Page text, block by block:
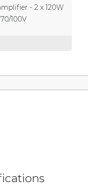
- 2 x 120W
100V